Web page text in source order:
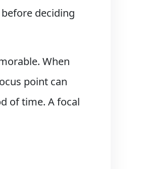
deciding
When
point can
of time. A focal